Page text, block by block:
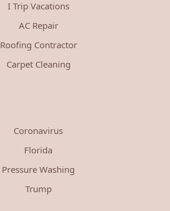
I Trip Vacations
AC Repair
Roofing Contractor
Carpet Cleaning
Coronavirus
Florida
Pressure Washing
Trump